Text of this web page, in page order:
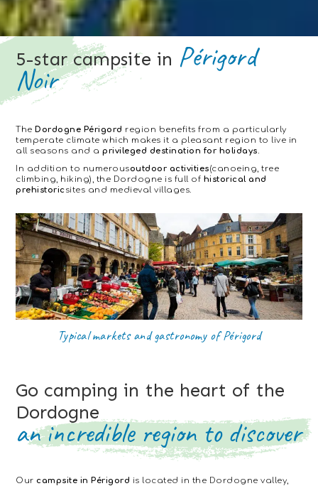
5-star campsite in Périgord
Noir
The Dordogne Périgord region benefits from a particularly
temperate climate which makes it a pleasant region to live in
all seasons and aprivileged destination for holidays.
In addition to numerousoutdoor activities(canoeing, tree
climbing, hiking), the Dordogne is full of historical and
prehistoricsites and medieval villages.
Typical markets and gastronomy of Périgord
Go camping in the heart of the
Dordogne
an incredible region to discover
Our campsite in Périgord is located in the Dordogne valley,